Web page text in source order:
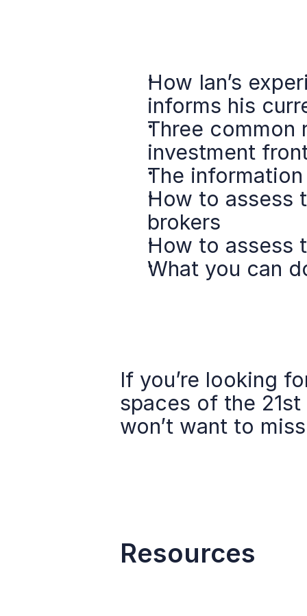
How Ian’s
informs his
Three common
investment
The
How to assess
brokers
How to assess
What you can
If you’re looking
spaces of the
won’t want to
Resources